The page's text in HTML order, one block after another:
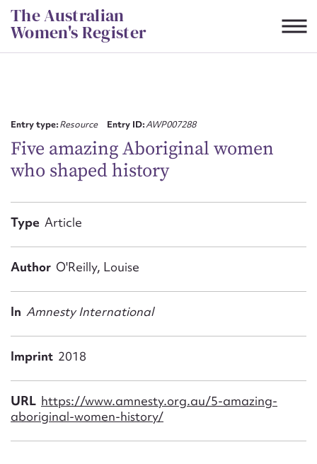
Skip
to
content
The Australian
Women's Register
Entry type:Resource Entry ID:AWP007288
Five amazing Aboriginal women
who shaped history
Type Article
Author O'Reilly, Louise
In Amnesty International
Imprint 2018
URL https://www.amnesty.org.au/5-amazing-
aboriginal-women-history/
First name*
Email address*